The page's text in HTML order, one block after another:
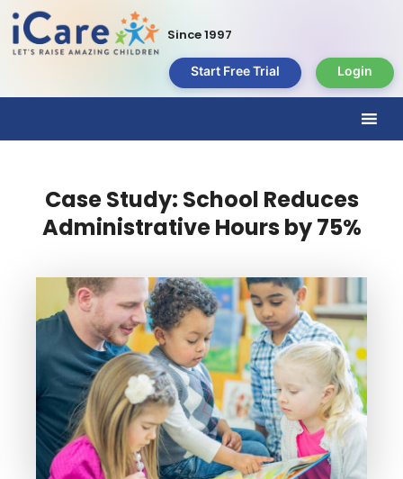
Since 1997
Start Free Trial Login
Case Study: School Reduces
Administrative Hours by 75%